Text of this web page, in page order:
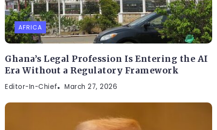
AFRICA
Ghana’s Legal Profession Is Entering the AI
Era Without a Regulatory Framework
Editor-In-Chief March 27, 2026